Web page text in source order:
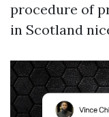
procedure of
in Scotland